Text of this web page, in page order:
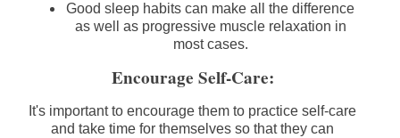
Good sleep habits can make all the difference
as well as progressive muscle relaxation in
most cases.
Encourage Self-Care:
It's important to encourage them to practice self-care
and take time for themselves so that they can